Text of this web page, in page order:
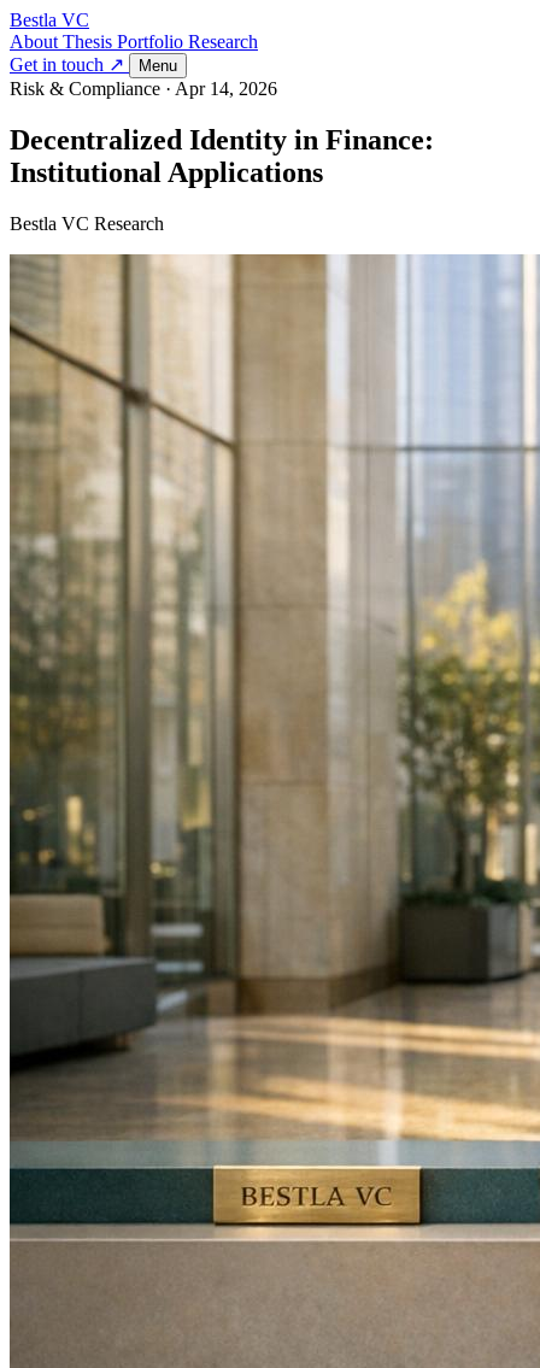
Bestla VC
About Thesis Portfolio Research
Get in touch ↗
Menu
Risk & Compliance · Apr 14, 2026
Decentralized Identity in Finance:
Institutional Applications
Bestla VC Research